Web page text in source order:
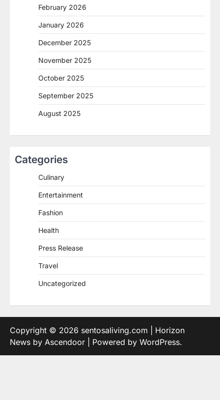
February 2026
January 2026
December 2025
November 2025
October 2025
September 2025
August 2025
Categories
Culinary
Entertainment
Fashion
Health
Press Release
Travel
Uncategorized
Copyright © 2026 sentosaliving.com | Horizon
News by Ascendoor | Powered by WordPress.